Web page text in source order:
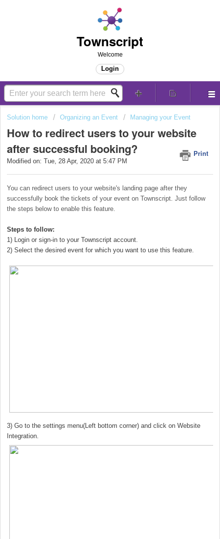
Townscript
Welcome
Login
Solution home Organizing an Event Managing your Event
How to redirect users to your website
after successful booking?
Print
Modified on: Tue, 28 Apr, 2020 at 5:47 PM
You can redirect users to your website's landing page after they
successfully book the tickets of your event on Townscript. Just follow
the steps below to enable this feature.
Steps to follow:
1) Login or sign-in to your Townscript account.
2) Select the desired event for which you want to use this feature.
3) Go to the settings menu(Left bottom corner) and click on Website
Integration.